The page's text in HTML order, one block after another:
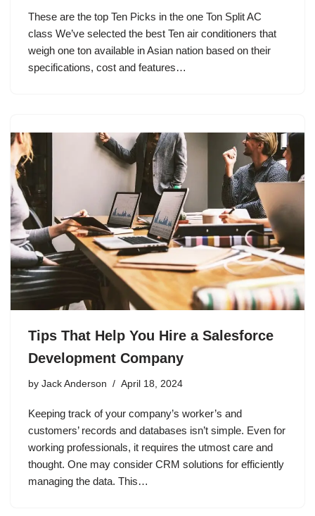
These are the top Ten Picks in the one Ton Split AC
class We’ve selected the best Ten air conditioners that
weigh one ton available in Asian nation based on their
specifications, cost and features…
Tips That Help You Hire a Salesforce
Development Company
by Jack Anderson April 18, 2024
Keeping track of your company’s worker’s and
customers’ records and databases isn’t simple. Even for
working professionals, it requires the utmost care and
thought. One may consider CRM solutions for efficiently
managing the data. This…